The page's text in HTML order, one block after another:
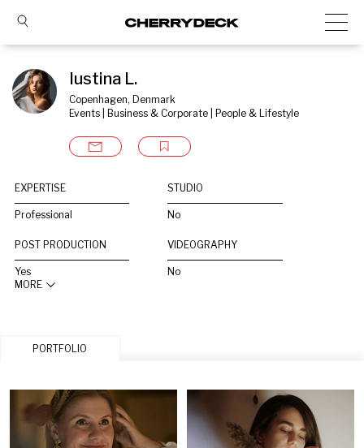
Iustina L.
Copenhagen, Denmark
Events | Business & Corporate | People & Lifestyle
EXPERTISE
Professional
STUDIO
No
POST PRODUCTION
Yes
VIDEOGRAPHY
No
MORE
PORTFOLIO